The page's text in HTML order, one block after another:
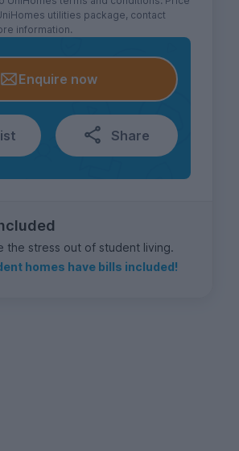
utilities package, contact
information.
Enquire now
Share
the stress out of student living.
homes have bills included!